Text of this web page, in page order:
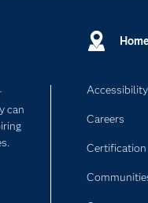
can
Accessibility
Careers
Certification